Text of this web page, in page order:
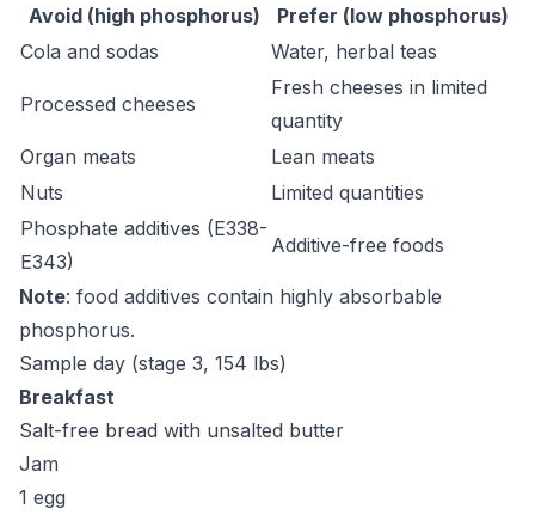
Avoid (high phosphorus)
Prefer (low phosphorus)
Cola and sodas
Water, herbal teas
Processed cheeses
Fresh cheeses in limited
quantity
Organ meats
Lean meats
Nuts
Limited quantities
Phosphate additives (E338-
E343)
Additive-free foods
Note: food additives contain highly absorbable
phosphorus.
Sample day (stage 3, 154 lbs)
Breakfast
Salt-free bread with unsalted butter
Jam
1 egg